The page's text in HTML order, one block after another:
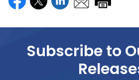
Subscribe to